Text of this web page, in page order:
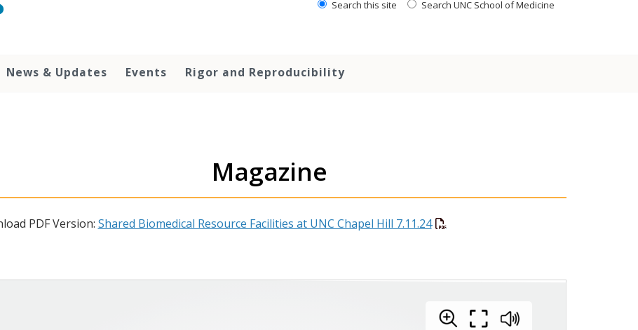
Search this site Search UNC School of Medicine
News & Updates Events Rigor and Reproducibility
Magazine
PDF Version: Shared Biomedical Resource Facilities at UNC Chapel Hill 7.11.24